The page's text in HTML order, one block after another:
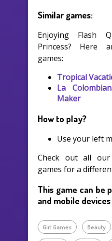
Similar games:
Enjoying Flash
Princess? Here
games:
Tropical
La
Maker
How to play?
Use your left
Check out all
games for a
This game can be
and mobile devices
Girl Games Beauty